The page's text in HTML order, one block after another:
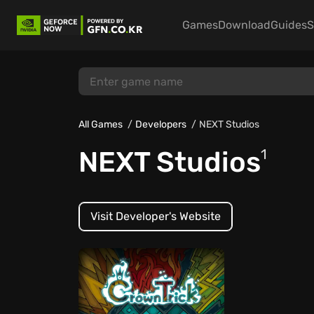
GamesDownloadGuides
All Games Developers NEXT Studios
NEXT Studios1
Visit Developer's Website